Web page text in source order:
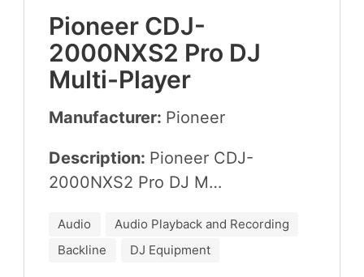
Pio­neer CDJ-
2000NXS2 Pro DJ
Multi-Player
Manufacturer: Pio­neer
Description: Pio­neer CDJ-
2000NXS2 Pro DJ M…
Audio
Audio Playback and Recording
Backline
DJ Equipment